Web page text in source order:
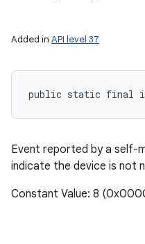
Added in API level 37
public static final int
Event reported by a self-
indicate the device is not
Constant Value: 8